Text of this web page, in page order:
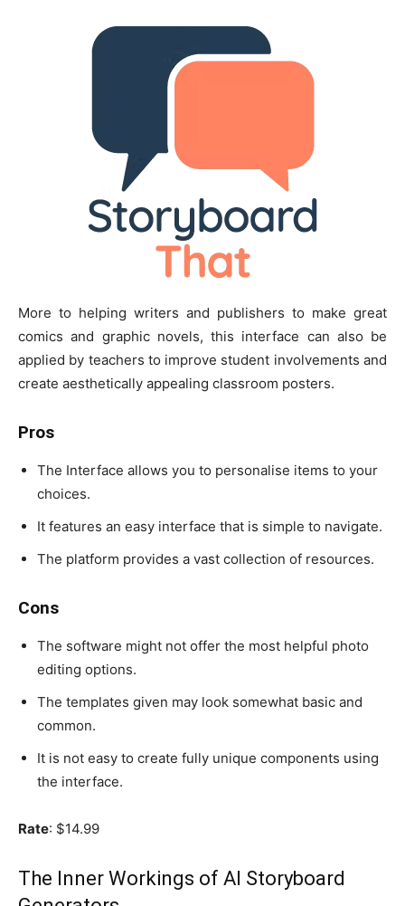
More to helping writers and publishers to make great
comics and graphic novels, this interface can also be
applied by teachers to improve student involvements and
create aesthetically appealing classroom posters.
Pros
The Interface allows you to personalise items to your
choices.
It features an easy interface that is simple to navigate.
The platform provides a vast collection of resources.
Cons
The software might not offer the most helpful photo
editing options.
The templates given may look somewhat basic and
common.
It is not easy to create fully unique components using
the interface.
Rate: $14.99
The Inner Workings of AI Storyboard